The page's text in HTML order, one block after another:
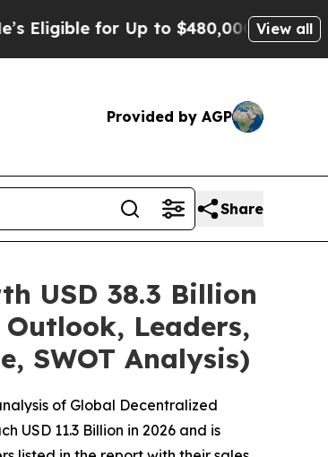
Up to $480,000 After Being View all
Provided by AGP
Share
USD 38.3 Billion
Leaders,
SWOT Analysis)
of Global Decentralized
USD 11.3 Billion in 2026 and is